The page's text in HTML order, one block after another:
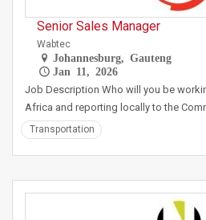
Senior Sales Manager
Wabtec
Johannesburg, Gauteng
Jan 11, 2026
Job Description Who will you be
Africa and reporting locally to the
Transportation